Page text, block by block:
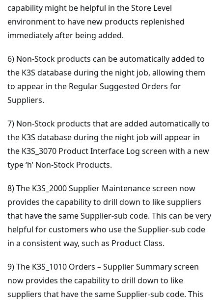
capability might be helpful in the Store Level
environment to have new products replenished
immediately after being added.
6) Non-Stock products can be automatically added to
the K3S database during the night job, allowing them
to appear in the Regular Suggested Orders for
Suppliers.
7) Non-Stock products that are added automatically to
the K3S database during the night job will appear in
the K3S_3070 Product Interface Log screen with a new
type ‘h’ Non-Stock Products.
8) The K3S_2000 Supplier Maintenance screen now
provides the capability to drill down to like suppliers
that have the same Supplier-sub code. This can be very
helpful for customers who use the Supplier-sub code
in a consistent way, such as Product Class.
9) The K3S_1010 Orders – Supplier Summary screen
now provides the capability to drill down to like
suppliers that have the same Supplier-sub code. This